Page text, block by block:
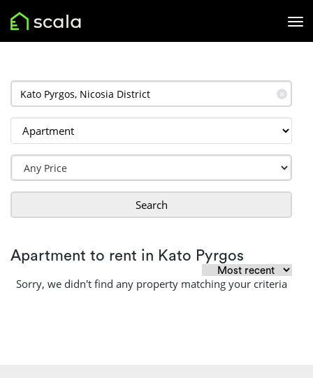
✕
Search
Apartment to rent in Kato Pyrgos
Sorry, we didn't find any property matching your criteria